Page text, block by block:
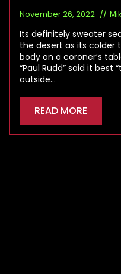
November 26, 2022
Its definitely sweater
the desert as its colder
body on a coroner’s
“Paul Rudd” said it best
outside…
READ MORE